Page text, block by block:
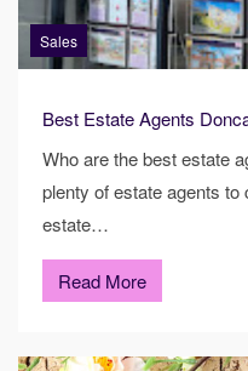
Sales
Best Estate Agents
Who are the best estate
plenty of estate agents
estate…
Read More